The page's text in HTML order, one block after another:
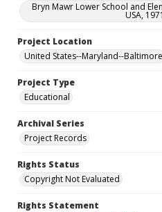
Bryn Mawr Lower School and
USA,
Project Location
United States--Maryland--Baltimore
Project Type
Educational
Archival Series
Project Records
Rights Status
Copyright Not Evaluated
Rights Statement